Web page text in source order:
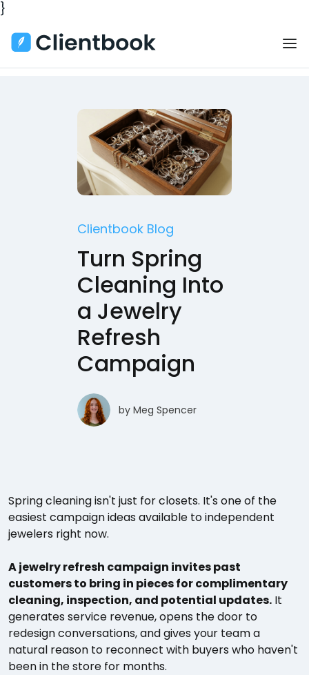
}
Clientbook Blog
Turn Spring
Cleaning Into
a Jewelry
Refresh
Campaign
by Meg Spencer
Spring cleaning isn't just for closets. It's one of the
easiest campaign ideas available to independent
jewelers right now.
A jewelry refresh campaign invites past
customers to bring in pieces for complimentary
cleaning, inspection, and potential updates. It
generates service revenue, opens the door to
redesign conversations, and gives your team a
natural reason to reconnect with buyers who haven't
been in the store for months.